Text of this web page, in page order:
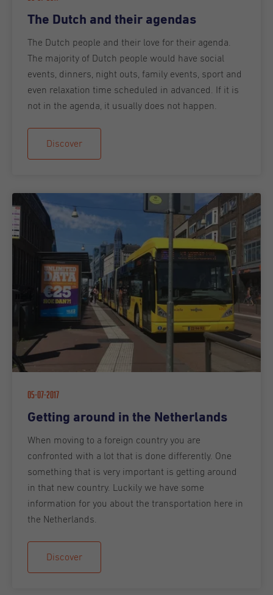
The Dutch and their agendas
The Dutch people and their love for their agenda.
The majority of Dutch people would have social
events, dinners, night outs, family events, sport and
even relaxation time scheduled in advanced. If it is
not in the agenda, it usually does not happen.
Discover
05-07-2017
Getting around in the Netherlands
When moving to a foreign country you are
confronted with a lot that is done differently. One
something that is very important is getting around
in that new country. Luckily we have some
information for you about the transportation here in
the Netherlands.
Discover